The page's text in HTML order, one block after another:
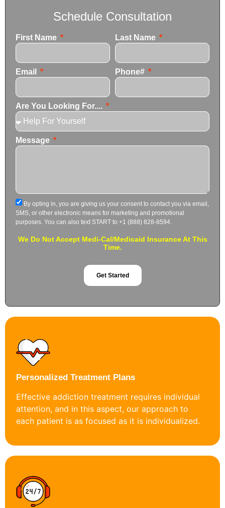
Schedule Consultation
First Name Last Name
Email Phone#
Are You Looking For....
Message
By opting in, you are giving us your consent to contact you via email,
SMS, or other electronic means for marketing and promotional
purposes. You can also text START to +1 (888) 828-8594.
We Do Not Accept Medi-Cal/Medicaid Insurance At This
Time.
Get Started
Personalized Treatment Plans
Effective addiction treatment requires individual
attention, and in this aspect, our approach to
each patient is as focused as it is individualized.